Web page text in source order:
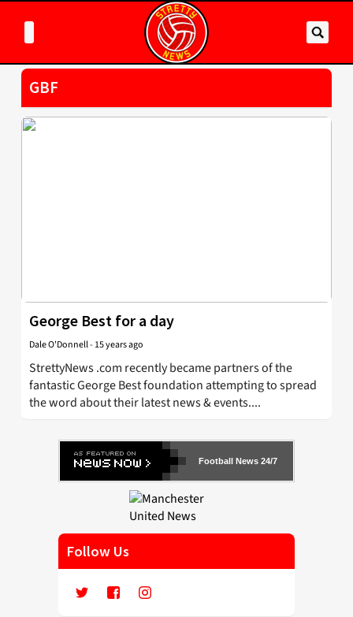
GBF
George Best for a day
Dale O'Donnell- 15 years ago
StrettyNews .com recently became partners of the
fantastic George Best foundation attempting to spread
the word about their latest news & events....
Football News 24/7
Follow Us